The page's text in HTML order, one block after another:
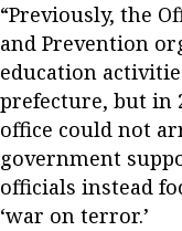
“Previously, the
and Prevention
education
prefecture, but in
office could not
government
officials instead
‘war on terror.’